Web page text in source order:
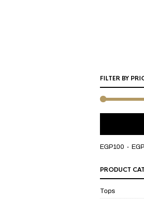
FILTER BY
EGP100
PRODUCT
Tops